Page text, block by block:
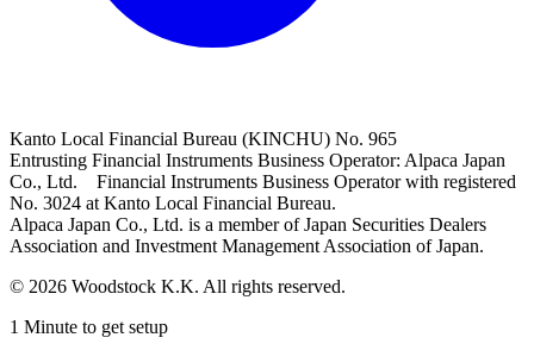
Kanto Local Financial Bureau (KINCHU) No. 965
Entrusting Financial Instruments Business Operator: Alpaca Japan
Co., Ltd. Financial Instruments Business Operator with registered
No. 3024 at Kanto Local Financial Bureau.
Alpaca Japan Co., Ltd. is a member of Japan Securities Dealers
Association and Investment Management Association of Japan.
© 2026 Woodstock K.K. All rights reserved.
1 Minute to get setup